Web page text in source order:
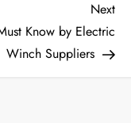
Next
Post
Next
Know by Electric
Winch Suppliers